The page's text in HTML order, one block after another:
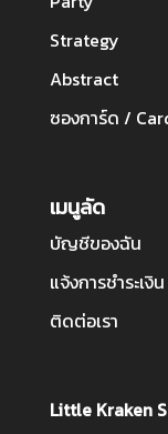
Strategy
Abstract
ซองการ์ด /
เมนูลัด
บัญชีของฉัน
แจ้งการชำระเงิน
ติดต่อเรา
Little Kraken